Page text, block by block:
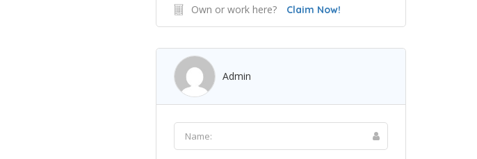
Own or work here? Claim Now!
Admin